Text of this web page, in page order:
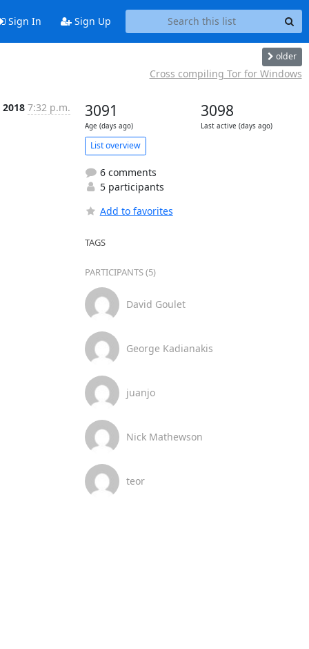
Sign In Sign Up
older
Cross compiling Tor for Windows
2018 7:32 p.m. 3091
Age (days ago)
3098
Last active (days ago)
List overview
6 comments
5 participants
Add to favorites
TAGS
PARTICIPANTS (5)
David Goulet
George Kadianakis
juanjo
Nick Mathewson
teor